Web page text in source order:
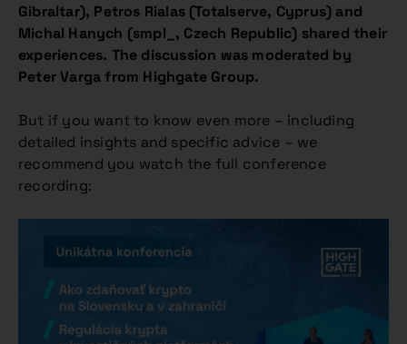
Gibraltar), Petros Rialas (Totalserve, Cyprus) and
Michal Hanych (smpl_, Czech Republic) shared their
experiences. The discussion was moderated by
Peter Varga from Highgate Group.
But if you want to know even more – including
detailed insights and specific advice – we
recommend you watch the full conference
recording: